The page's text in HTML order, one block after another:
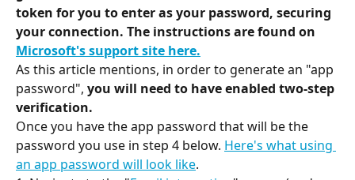
token for you to enter as your password, securing
your connection. The instructions are found on
Microsoft's support site here.
As this article mentions, in order to generate an "app
password", you will need to have enabled two-step
verification.
Once you have the app password that will be the
password you use in step 4 below. Here's what using
an app password will look like.